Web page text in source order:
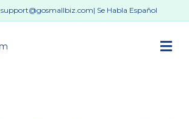
support@gosmallbiz.com| Se Habla Español